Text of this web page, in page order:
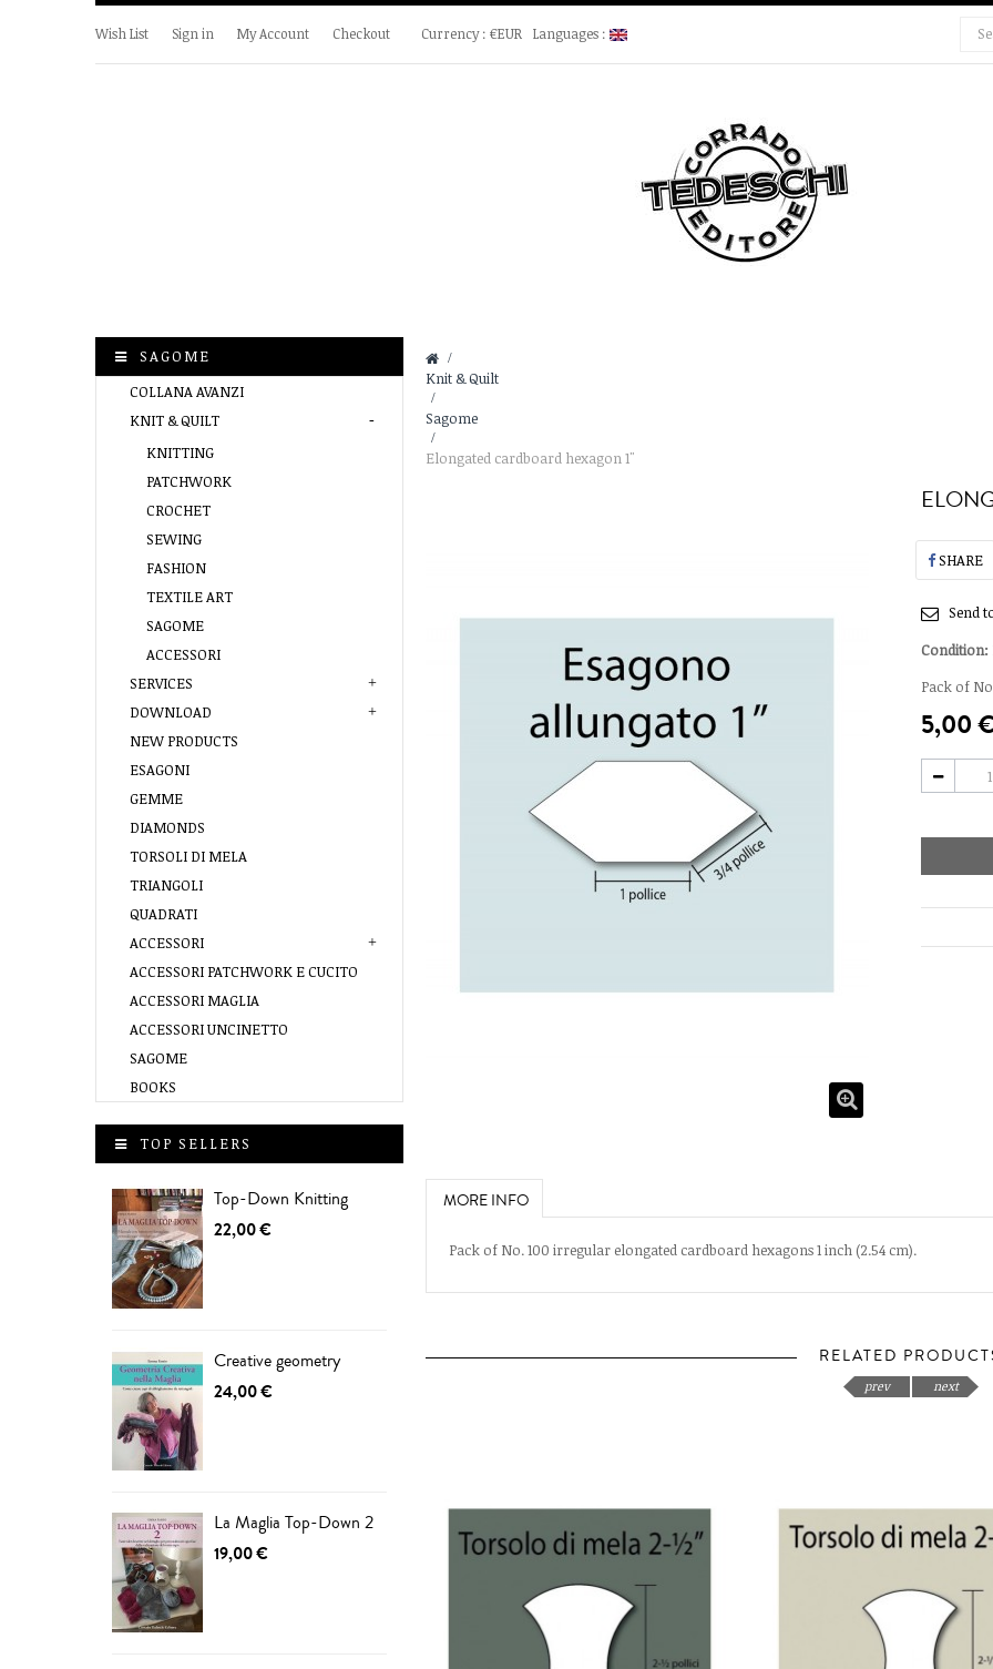
Wish List Sign in My Account Checkout Currency : €EUR Languages :
SAGOME
COLLANA AVANZI
KNIT & QUILT
KNITTING
PATCHWORK
CROCHET
SEWING
FASHION
TEXTILE ART
SAGOME
ACCESSORI
SERVICES
DOWNLOAD
NEW PRODUCTS
ESAGONI
GEMME
DIAMONDS
TORSOLI DI MELA
TRIANGOLI
QUADRATI
ACCESSORI
ACCESSORI PATCHWORK E CUCITO
ACCESSORI MAGLIA
ACCESSORI UNCINETTO
SAGOME
BOOKS
TOP SELLERS
Top-Down Knitting
22,00 €
Creative geometry
24,00 €
La Maglia Top-Down 2
19,00 €
&gt;
Knit & Quilt
>
Sagome
>
Elongated cardboard hexagon 1"
SHARE
Send
Condition:
Pack of
5,00
MORE INFO
Pack of No. 100 irregular elongated cardboard hexagons 1 inch (2.54 cm).
RELATED
prev next